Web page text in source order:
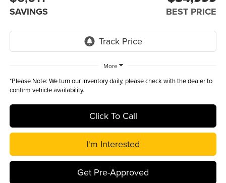
SAVINGS BEST PRICE
More
*Please Note: We turn our inventory daily, please check with the dealer to
confirm vehicle availability.
Click To Call
I'm Interested
Get Pre-Approved